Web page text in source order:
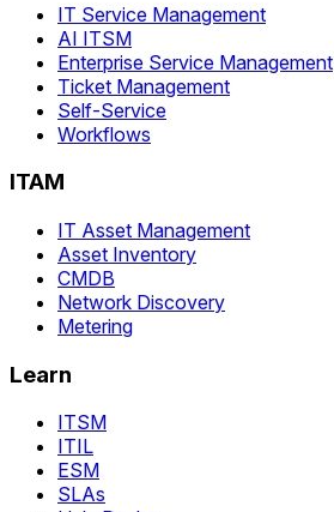
IT Service Management
AI ITSM
Enterprise Service Management
Ticket Management
Self-Service
Workflows
ITAM
IT Asset Management
Asset Inventory
CMDB
Network Discovery
Metering
Learn
ITSM
ITIL
ESM
SLAs